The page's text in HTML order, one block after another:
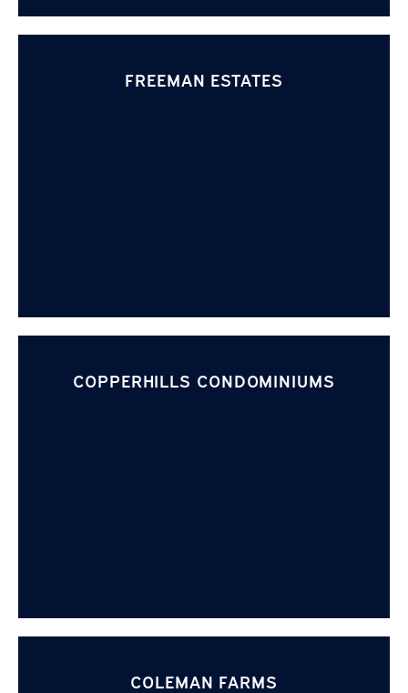
FREEMAN ESTATES
COPPERHILLS CONDOMINIUMS
COLEMAN FARMS